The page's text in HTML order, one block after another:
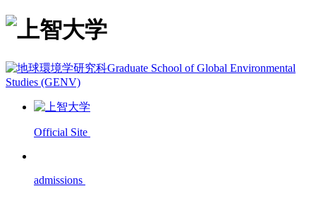
Graduate School of Global Environmental
Studies (GENV)
Official Site
admissions